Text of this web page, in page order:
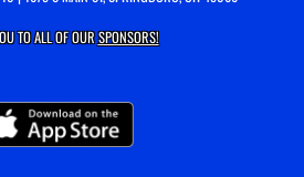
TO ALL OF OURSPONSORS!